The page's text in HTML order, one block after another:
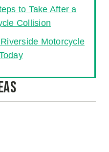
to Take After a
Collision
Motorcycle